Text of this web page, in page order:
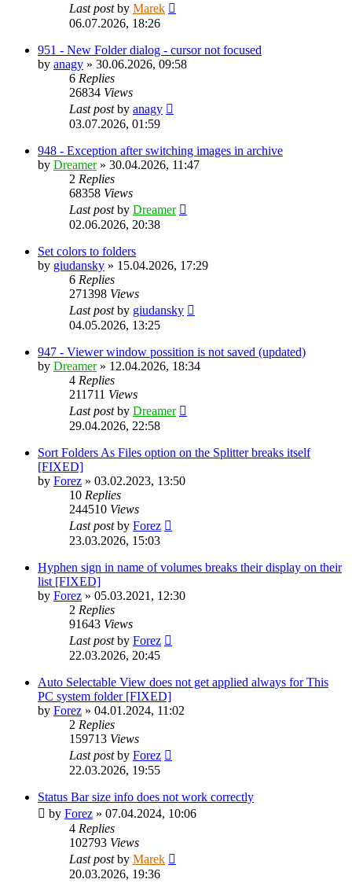
Last postby Marek
06.07.2026, 18:26
951 - New Folder dialog - cursor not focused
by anagy » 30.06.2026, 09:58
6 Replies
26834 Views
Last postby anagy
03.07.2026, 01:59
948 - Exception after switching images in archive
by Dreamer» 30.04.2026, 11:47
2 Replies
68358 Views
Last postby Dreamer
02.06.2026, 20:38
Set colors to folders
by giudansky » 15.04.2026, 17:29
6 Replies
271398 Views
Last postby giudansky
04.05.2026, 13:25
947 - Viewer window possition is not saved (updated)
by Dreamer» 12.04.2026, 18:34
4 Replies
211711 Views
Last postby Dreamer
29.04.2026, 22:58
Sort Folders As Files option on the Splitter breaks itself
[FIXED]
by Forez » 03.02.2023, 13:50
10 Replies
244510 Views
Last postby Forez
23.03.2026, 15:03
Hyphen sign in name of volumes breaks their display on their
list [FIXED]
by Forez » 05.03.2021, 12:30
2 Replies
91643 Views
Last postby Forez
22.03.2026, 20:45
Auto Selectable View does not get applied always for This
PC system folder [FIXED]
by Forez » 04.01.2024, 11:02
2 Replies
159713 Views
Last postby Forez
22.03.2026, 19:55
Status Bar size info does not work correctly
by Forez » 07.04.2024, 10:06
4 Replies
102793 Views
Last postby Marek
20.03.2026, 19:36